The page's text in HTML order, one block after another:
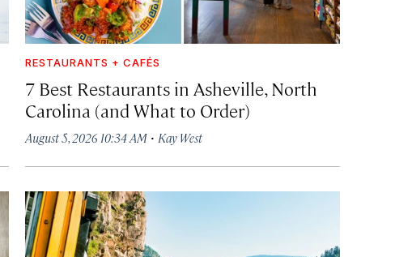
RESTAURANTS + CAFÉS
7 Best Restaurants in Asheville, North
Carolina (and What to Order)
August 5, 2026 10:34 AM· Kay West